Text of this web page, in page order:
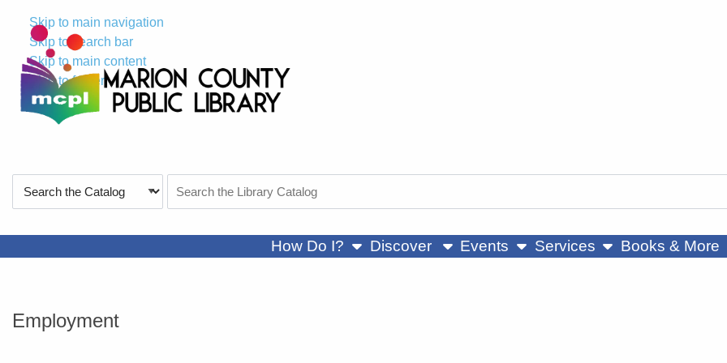
Skip to main navigation
Skip to search bar
Skip to main content
Skip to footer
Type
the
How Do I? show submenu
Discover Events show submenu
Services show submenu
Books & More
Employment